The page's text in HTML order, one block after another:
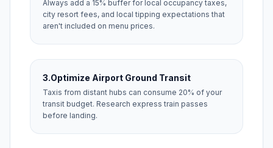
Always add a 15% buffer for local occupancy taxes,
city resort fees, and local tipping expectations that
aren't included on menu prices.
3.Optimize Airport Ground Transit
Taxis from distant hubs can consume 20% of your
transit budget. Research express train passes
before landing.